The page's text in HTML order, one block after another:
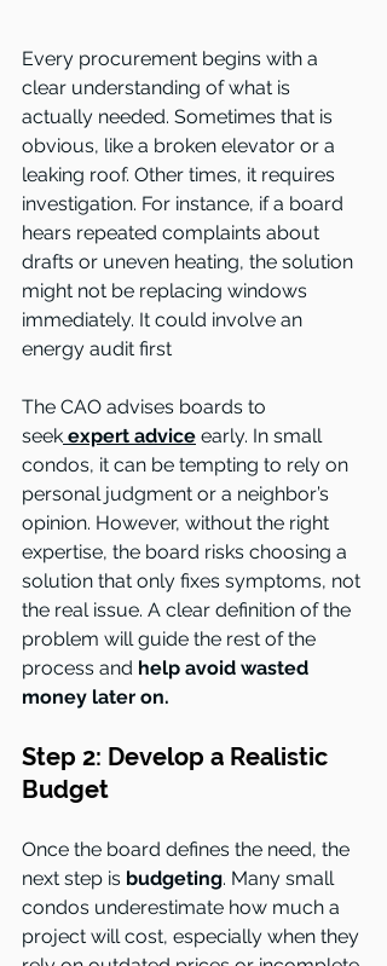
Every procurement begins with a
clear understanding of what is
actually needed. Sometimes that is
obvious, like a broken elevator or a
leaking roof. Other times, it requires
investigation. For instance, if a board
hears repeated complaints about
drafts or uneven heating, the solution
might not be replacing windows
immediately. It could involve an
energy audit first
The CAO advises boards to
seek expert advice early. In small
condos, it can be tempting to rely on
personal judgment or a neighbor’s
opinion. However, without the right
expertise, the board risks choosing a
solution that only fixes symptoms, not
the real issue. A clear definition of the
problem will guide the rest of the
process and help avoid wasted
money later on.
Step 2: Develop a Realistic
Budget
Once the board defines the need, the
next step is budgeting. Many small
condos underestimate how much a
project will cost, especially when they